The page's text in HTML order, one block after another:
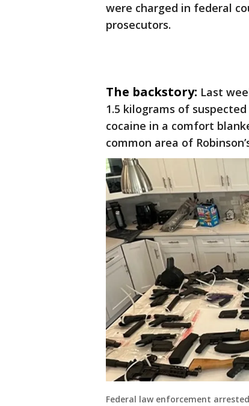
were charged in federal
prosecutors.
The backstory: Last
1.5 kilograms of
cocaine in a comfort
common area of
Federal law enforcement